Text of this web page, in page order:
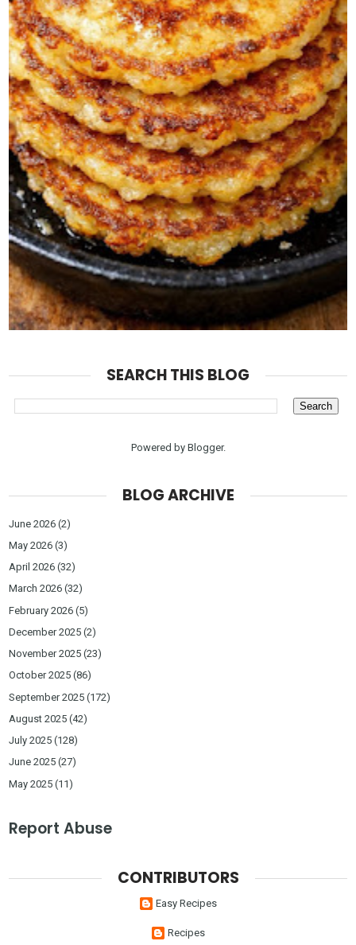
SEARCH THIS BLOG
Powered by Blogger.
BLOG ARCHIVE
June 2026 (2)
May 2026 (3)
April 2026 (32)
March 2026 (32)
February 2026 (5)
December 2025 (2)
November 2025 (23)
October 2025 (86)
September 2025 (172)
August 2025 (42)
July 2025 (128)
June 2025 (27)
May 2025 (11)
Report Abuse
CONTRIBUTORS
Easy Recipes
Recipes